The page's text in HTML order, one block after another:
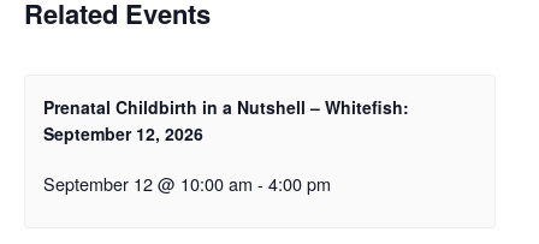
Related Events
Prenatal Childbirth in a Nutshell – Whitefish:
September 12, 2026
September 12 @ 10:00 am - 4:00 pm